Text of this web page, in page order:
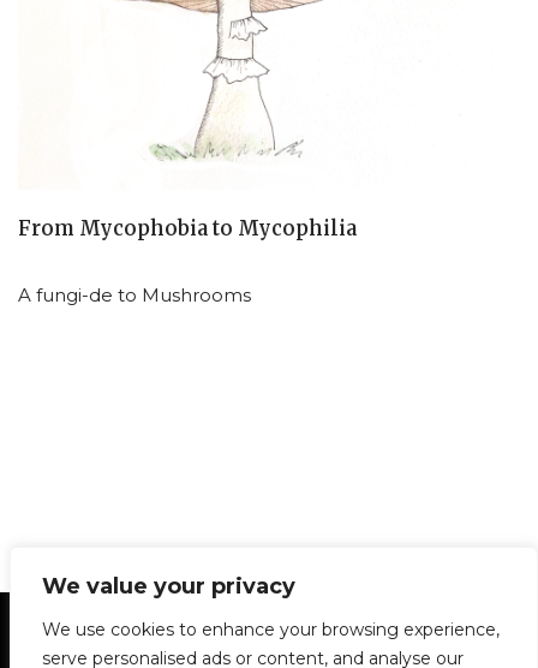
We value your privacy
We use cookies to enhance your browsing experience,
serve personalised ads or content, and analyse our
From Mycophobia to Mycophilia
A fungi-de to Mushrooms
Statement of Principles Glossary
Policies
Privacy Policy
Archives
DPS | SPD